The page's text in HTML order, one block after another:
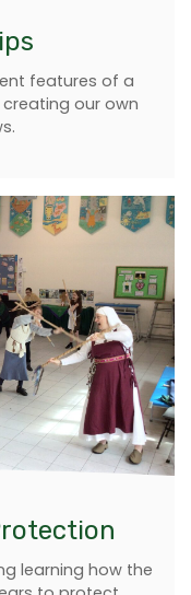
features of a
our own
learning how the